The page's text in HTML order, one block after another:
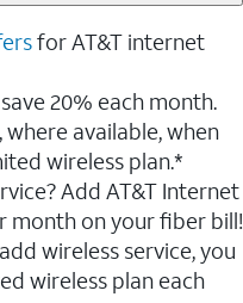
for AT&T internet
20% each month.
available, when
wireless plan.*
Add AT&T Internet
month on your fiber bill!
wireless service, you
wireless plan each